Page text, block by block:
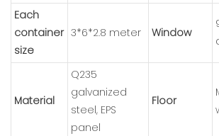
Each
container
size
3*6*2.8 meter Window
Material
Q235
galvanized
steel, EPS
panel
Floor